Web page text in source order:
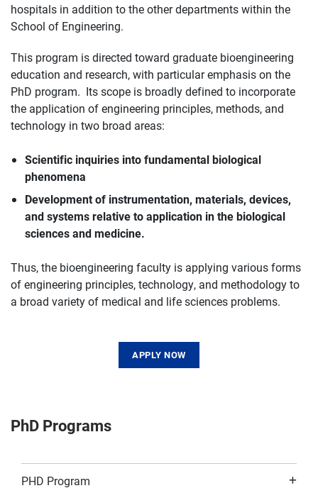
hospitals in addition to the other departments within the
School of Engineering.
This program is directed toward graduate bioengineering
education and research, with particular emphasis on the
PhD program. Its scope is broadly defined to incorporate
the application of engineering principles, methods, and
technology in two broad areas:
Scientific inquiries into fundamental biological
phenomena
Development of instrumentation, materials, devices,
and systems relative to application in the biological
sciences and medicine.
Thus, the bioengineering faculty is applying various forms
of engineering principles, technology, and methodology to
a broad variety of medical and life sciences problems.
APPLY NOW
PhD Programs
PHD Program